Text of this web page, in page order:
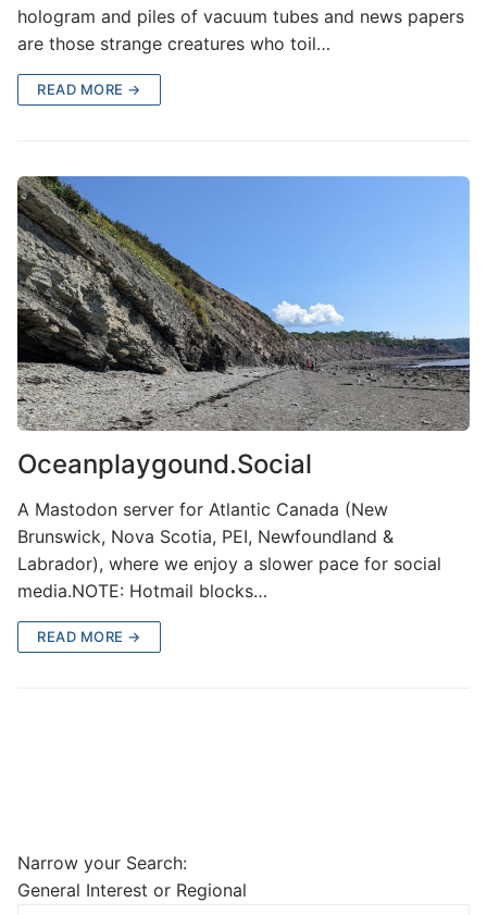
hologram and piles of vacuum tubes and news papers
are those strange creatures who toil…
READ MORE →
Oceanplaygound.Social
A Mastodon server for Atlantic Canada (New
Brunswick, Nova Scotia, PEI, Newfoundland &
Labrador), where we enjoy a slower pace for social
media.NOTE: Hotmail blocks…
READ MORE →
Narrow your Search:
General Interest or Regional